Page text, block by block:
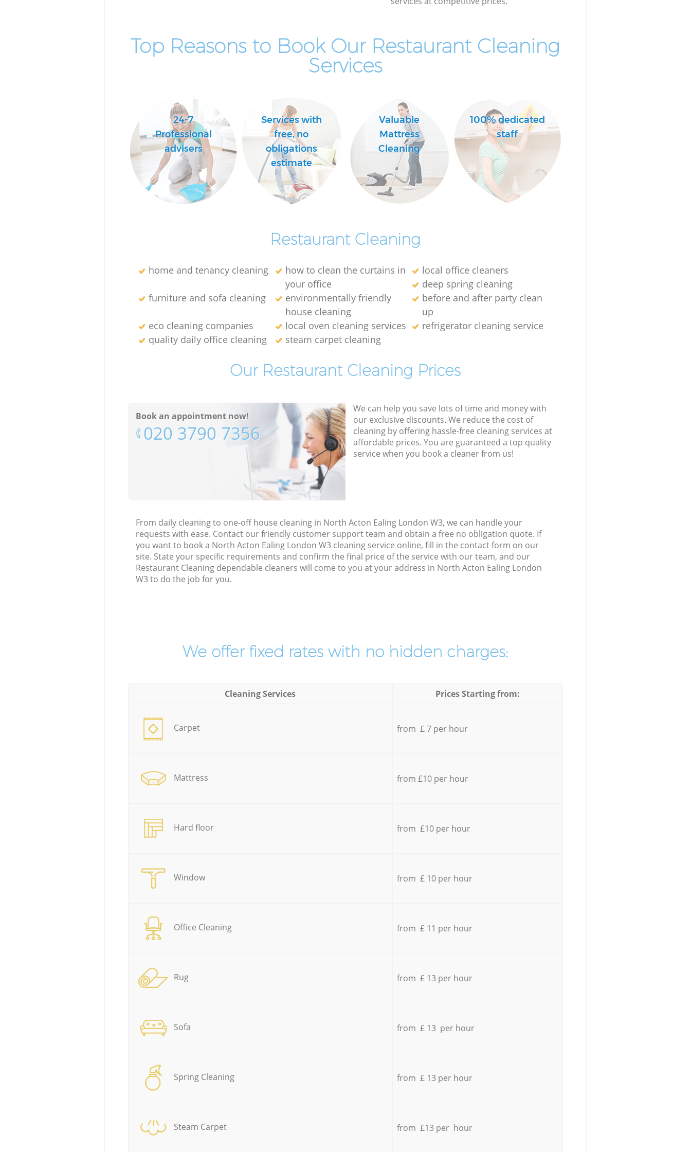
Top Reasons to Book Our Restaurant Cleaning
Services
24-7
Professional
advisers
Services with
free, no
obligations
estimate
Valuable
Mattress
Cleaning
100% dedicated
staff
Restaurant Cleaning
home and tenancy cleaning
how to clean the curtains in
your office
local office cleaners
deep spring cleaning
furniture and sofa cleaning
environmentally friendly
house cleaning
before and after party clean
up
eco cleaning companies
local oven cleaning services
refrigerator cleaning service
quality daily office cleaning
steam carpet cleaning
Our Restaurant Cleaning Prices
Book an appointment now!
‎020 3790 7356
We can help you save lots of time and money with
our exclusive discounts. We reduce the cost of
cleaning by offering hassle-free cleaning services at
affordable prices. You are guaranteed a top quality
service when you book a cleaner from us!
From daily cleaning to one-off house cleaning in North Acton Ealing London W3, we can handle your
requests with ease. Contact our friendly customer support team and obtain a free no obligation quote. If
you want to book a North Acton Ealing London W3 cleaning service online, fill in the contact form on our
site. State your specific requirements and confirm the final price of the service with our team, and our
Restaurant Cleaning dependable cleaners will come to you at your address in North Acton Ealing London
W3 to do the job for you.
We offer fixed rates with no hidden charges:
Cleaning Services Prices Starting from:
Carpet from £ 7 per hour
Mattress from £10 per hour
Hard floor from £10 per hour
Window from £ 10 per hour
Office Cleaning from £ 11 per hour
Rug from £ 13 per hour
Sofa from £ 13 per hour
Spring Cleaning from £ 13 per hour
Steam Carpet from £13 per hour